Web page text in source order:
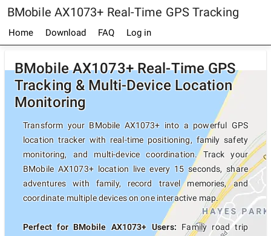
BMobile AX1073+ Real-Time GPS Tracking
Home Download FAQ Log in
BMobile AX1073+ Real-Time GPS
Tracking & Multi-Device Location
Monitoring
Transform your BMobile AX1073+ into a powerful GPS
location tracker with real-time positioning, family safety
monitoring, and multi-device coordination. Track your
BMobile AX1073+ location live every 15 seconds, share
adventures with family, record travel memories, and
coordinate multiple devices on one interactive map.
Perfect for BMobile AX1073+ Users: Family road trip